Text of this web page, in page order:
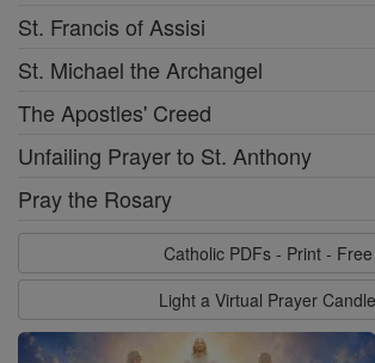
St. Francis of Assisi
St. Michael the Archangel
The Apostles' Creed
Unfailing Prayer to St. Anthony
Pray the Rosary
Catholic PDFs - Print - Free
Light a Virtual Prayer Candle